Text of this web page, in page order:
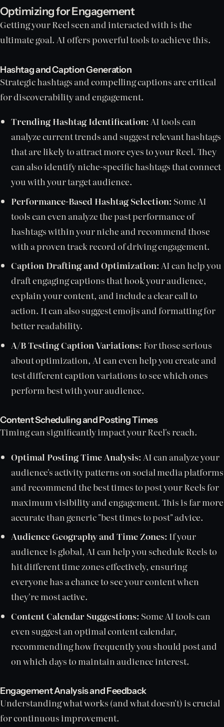
Optimizing for Engagement
Getting your Reel seen and interacted with is the
ultimate goal. AI offers powerful tools to achieve this.
Hashtag and Caption Generation
Strategic hashtags and compelling captions are critical
for discoverability and engagement.
Trending Hashtag Identification:AI tools can
analyze current trends and suggest relevant hashtags
that are likely to attract more eyes to your Reel. They
can also identify niche-specific hashtags that connect
you with your target audience.
Performance-Based Hashtag Selection: Some AI
tools can even analyze the past performance of
hashtags within your niche and recommend those
with a proven track record of driving engagement.
Caption Drafting and Optimization:AI can help you
draft engaging captions that hook your audience,
explain your content, and include a clear call to
action. It can also suggest emojis and formatting for
better readability.
A/B Testing Caption Variations: For those serious
about optimization, AI can even help you create and
test different caption variations to see which ones
perform best with your audience.
Content Scheduling and Posting Times
Timing can significantly impact your Reel's reach.
Optimal Posting Time Analysis: AI can analyze your
audience's activity patterns on social media platforms
and recommend the best times to post your Reels for
maximum visibility and engagement. This is far more
accurate than generic "best times to post" advice.
Audience Geography and Time Zones: If your
audience is global, AI can help you schedule Reels to
hit different time zones effectively, ensuring
everyone has a chance to see your content when
they're most active.
Content Calendar Suggestions: Some AI tools can
even suggest an optimal content calendar,
recommending how frequently you should post and
on which days to maintain audience interest.
Engagement Analysis and Feedback
Understanding what works (and what doesn't) is crucial
for continuous improvement.